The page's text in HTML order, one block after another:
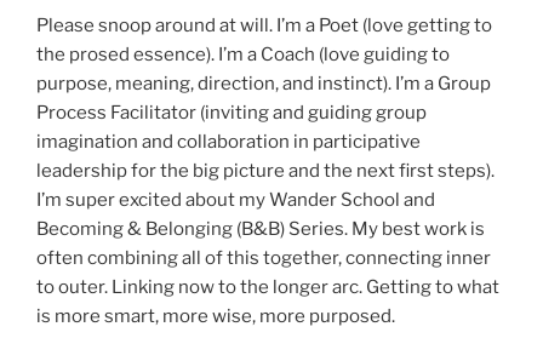
Please snoop around at will. I’m a Poet (love getting to
the prosed essence). I’m a Coach (love guiding to
purpose, meaning, direction, and instinct). I’m a Group
Process Facilitator (inviting and guiding group
imagination and collaboration in participative
leadership for the big picture and the next first steps).
I’m super excited about my Wander School and
Becoming & Belonging (B&B) Series. My best work is
often combining all of this together, connecting inner
to outer. Linking now to the longer arc. Getting to what
is more smart, more wise, more purposed.